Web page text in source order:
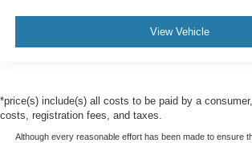
View Vehicle
*price(s) include(s) all costs to be paid by a
costs, registration fees, and taxes.
Although every reasonable effort has been made to ensure